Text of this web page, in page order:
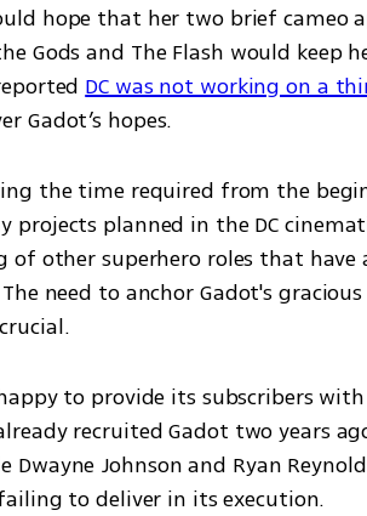
hope that her two brief cameo
Gods and The Flash would keep
DC was not working on a
Gadot’s hopes.
the time required from the
projects planned in the DC
of other superhero roles that
need to anchor Gadot's
to provide its subscribers
recruited Gadot two years
Dwayne Johnson and Ryan
to deliver in its execution.